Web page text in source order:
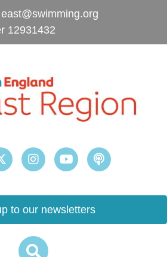
east@swimming.org
12931432
to our newsletters